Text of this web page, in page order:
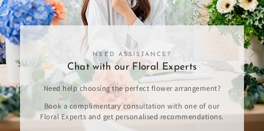
NEED ASSISTANCE?
Chat with our Floral Experts
Need help choosing the perfect flower arrangement?
Book a complimentary consultation with one of our
Floral Experts and get personalised recommendations.